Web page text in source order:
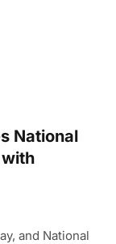
National
and National